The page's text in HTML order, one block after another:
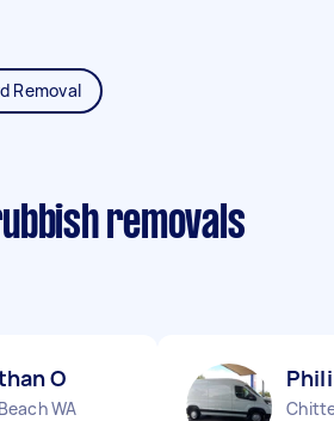
Removal
removals
O
WA